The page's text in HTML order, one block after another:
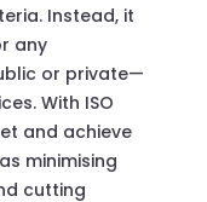
Instead, it
any
or private—
With ISO
and achieve
minimising
cutting